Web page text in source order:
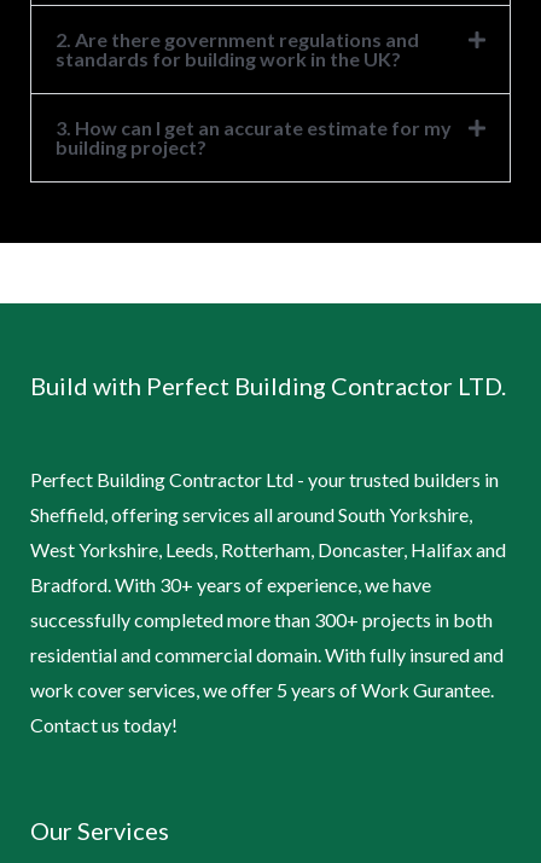
2. Are there government regulations and
standards for building work in the UK?
3. How can I get an accurate estimate for my
building project?
Build with Perfect Building Contractor LTD.
Perfect Building Contractor Ltd - your trusted builders in
Sheffield, offering services all around South Yorkshire,
West Yorkshire, Leeds, Rotterham, Doncaster, Halifax and
Bradford. With 30+ years of experience, we have
successfully completed more than 300+ projects in both
residential and commercial domain. With fully insured and
work cover services, we offer 5 years of Work Gurantee.
Contact us today!
Our Services